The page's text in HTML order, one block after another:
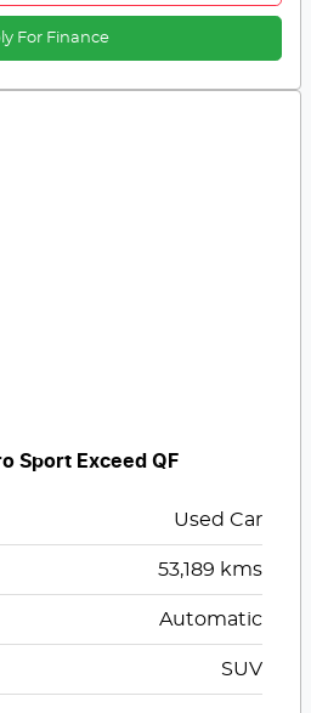
For Finance
Sport Exceed QF
Used Car
53,189 kms
Automatic
SUV